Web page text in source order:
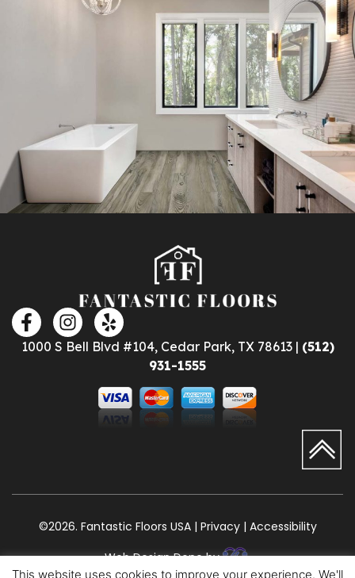
1000 S Bell Blvd #104, Cedar Park, TX 78613 | (512)
931-1555
©2026. Fantastic Floors USA | Privacy | Accessibility
Web Design Done by
This website uses cookies to improve your experience. We'll